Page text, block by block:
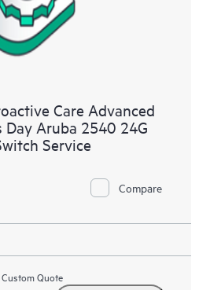
Care Advanced
Day Aruba 2540 24G
Service
Compare
Quote